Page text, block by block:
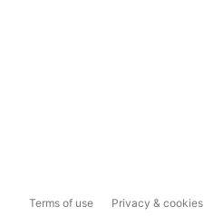
Terms of use Privacy & cookies